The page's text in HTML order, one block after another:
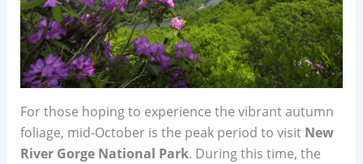
For those hoping to experience the vibrant autumn
foliage, mid-October is the peak period to visit New
River Gorge National Park. During this time, the